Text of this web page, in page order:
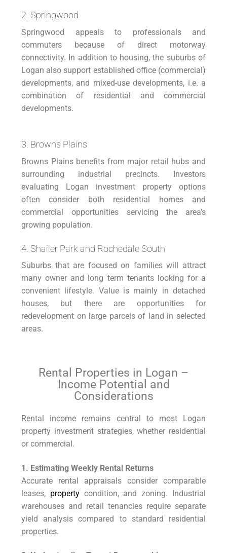
2. Springwood
Springwood appeals to professionals and
commuters because of direct motorway
connectivity. In addition to housing, the suburbs of
Logan also support established office (commercial)
developments, and mixed-use developments, i.e. a
combination of residential and commercial
developments.
3. Browns Plains
Browns Plains benefits from major retail hubs and
surrounding industrial precincts. Investors
evaluating Logan investment property options
often consider both residential homes and
commercial opportunities servicing the area’s
growing population.
4. Shailer Park and Rochedale South
Suburbs that are focused on families will attract
many owner and long term tenants looking for a
convenient lifestyle. Value is mainly in detached
houses, but there are opportunities for
redevelopment on large parcels of land in selected
areas.
Rental Properties in Logan –
Income Potential and
Considerations
Rental income remains central to most Logan
property investment strategies, whether residential
or commercial.
1. Estimating Weekly Rental Returns
Accurate rental appraisals consider comparable
leases, propertycondition, and zoning. Industrial
warehouses and retail tenancies require separate
yield analysis compared to standard residential
properties.